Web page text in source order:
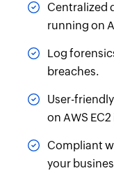
Centralized
running on
Log
breaches.
User-
on AWS
Compliant
your